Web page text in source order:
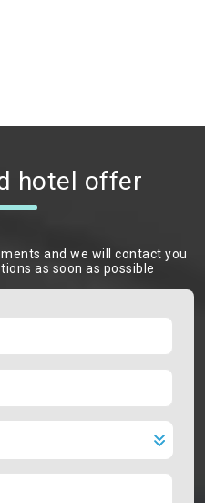
hotel offer
and we will contact you
as soon as possible